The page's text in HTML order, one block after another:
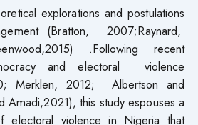
explorations and postulations
(Bratton, 2007;Raynard,
.Following recent
and electoral violence
Merklen, 2012; Albertson and
Amadi,2021), this study espouses a
electoral violence in Nigeria that